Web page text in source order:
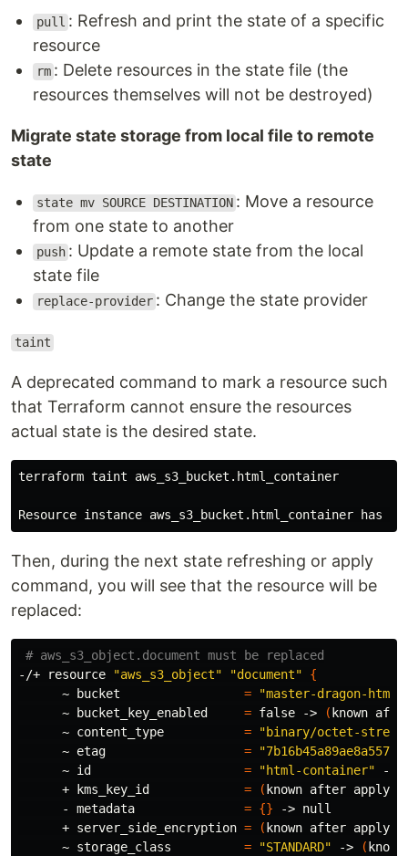
pull : Refresh and print the state of a specific
resource
rm : Delete resources in the state file (the
resources themselves will not be destroyed)
Migrate state storage from local file to remote
state
state mv SOURCE DESTINATION : Move a resource
from one state to another
push : Update a remote state from the local
state file
replace-provider : Change the state provider
taint
A deprecated command to mark a resource such
that Terraform cannot ensure the resources
actual state is the desired state.
terraform taint aws_s3_bucket.html_container
Then, during the next state refreshing or apply
command, you will see that the resource will be
replaced:
# aws_s3_object.document must be replaced
-/+ resource
"aws_s3_object" "document"
{
      ~ bucket
=
"master-dragon-
      ~ bucket_key_enabled
= false -> ( known
      ~ content_type
=
"binary/octet-
      ~ etag
=
      ~
id = "html-container" ->
      + kms_key_id
= ( known after apply
      - metadata
= {} -> null
      + server_side_encryption
= ( known after apply
      ~ storage_class
= "STANDARD" -> (